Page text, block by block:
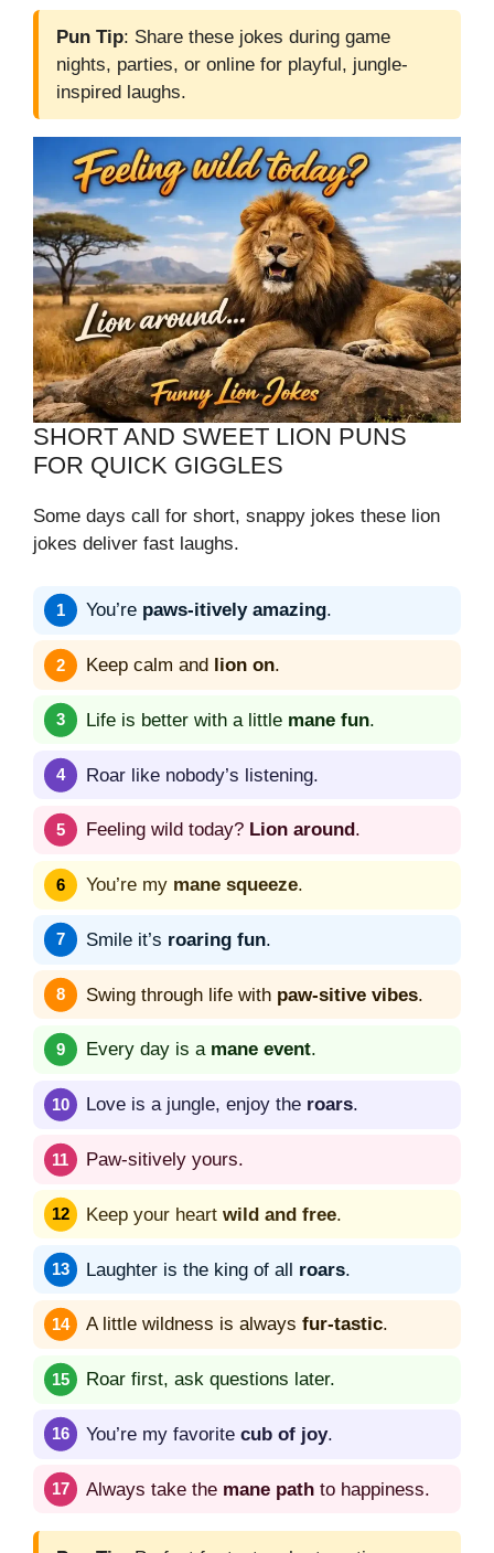
Pun Tip: Share these jokes during game
nights, parties, or online for playful, jungle-
inspired laughs.
SHORT AND SWEET LION PUNS
FOR QUICK GIGGLES
Some days call for short, snappy jokes these lion
jokes deliver fast laughs.
You’re paws-itively amazing.
Keep calm and lion on.
Life is better with a little mane fun.
Roar like nobody’s listening.
Feeling wild today? Lion around .
You’re my mane squeeze.
Smile it’s roaring fun.
Swing through life with paw-sitive vibes.
Every day is a mane event.
Love is a jungle, enjoy the roars.
Paw-sitively yours.
Keep your heart wild and free.
Laughter is the king of all roars.
A little wildness is always fur-tastic.
Roar first, ask questions later.
You’re my favorite cub of joy.
Always take the mane path to happiness.